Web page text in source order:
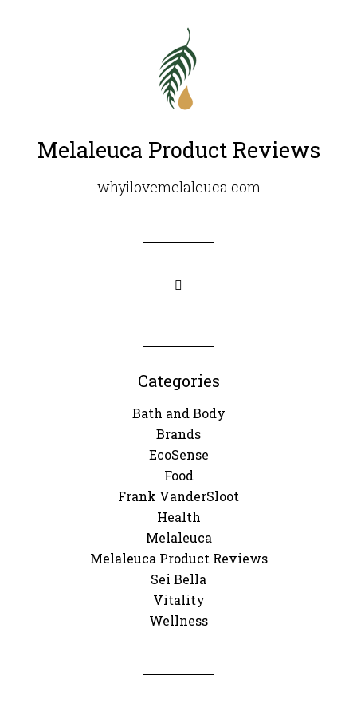
Melaleuca Product Reviews
whyilovemelaleuca.com
Categories
Bath and Body
Brands
EcoSense
Food
Frank VanderSloot
Health
Melaleuca
Melaleuca Product Reviews
Sei Bella
Vitality
Wellness